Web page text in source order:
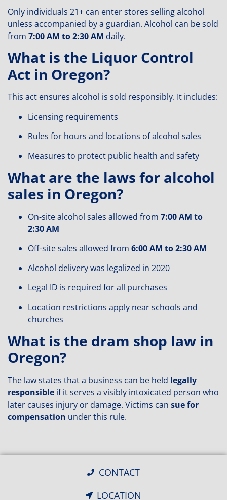
Only individuals 21+ can enter stores selling alcohol
unless accompanied by a guardian. Alcohol can be sold
from 7:00 AM to 2:30 AM daily.
What is the Liquor Control
Act in Oregon?
This act ensures alcohol is sold responsibly. It includes:
Licensing requirements
Rules for hours and locations of alcohol sales
Measures to protect public health and safety
What are the laws for alcohol
sales in Oregon?
On-site alcohol sales allowed from 7:00 AM to
2:30 AM
Off-site sales allowed from 6:00 AM to 2:30 AM
Alcohol delivery was legalized in 2020
Legal ID is required for all purchases
Location restrictions apply near schools and
churches
What is the dram shop law in
Oregon?
The law states that a business can be held legally
responsible if it serves a visibly intoxicated person who
later causes injury or damage. Victims can sue for
compensation under this rule.
CONTACT
LOCATION